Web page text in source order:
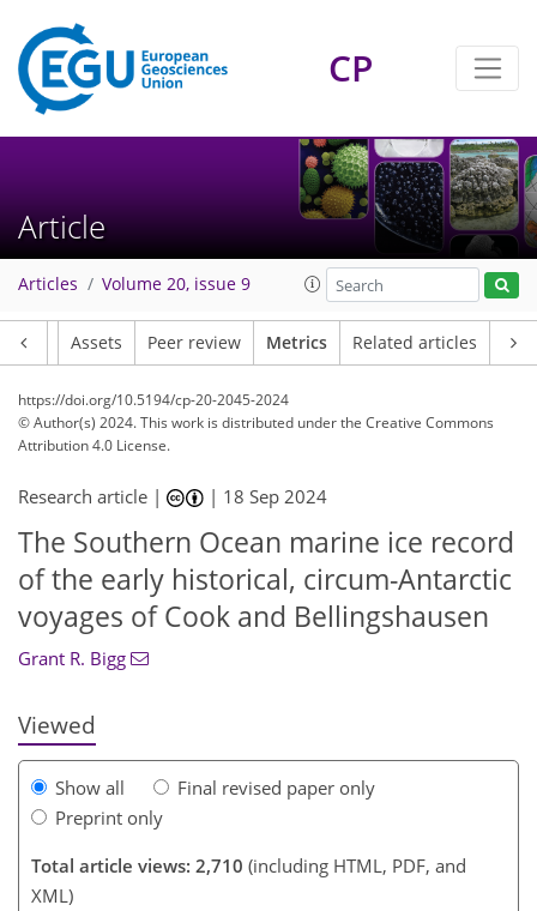
CP
Article
Articles Volume 20, issue 9
Assets Peer review Metrics Related articles
https://doi.org/10.5194/cp-20-2045-2024
© Author(s) 2024. This work is distributed underthe Creative Commons
Attribution 4.0 License.
Research article | | 18 Sep 2024
The Southern Ocean marine ice record
of the early historical, circum-Antarctic
voyages of Cook and Bellingshausen
Grant R. Bigg
Viewed
Show all
Final revised paper only
Preprint only
Total article views: 2,710 (including HTML, PDF, and
XML)
3
84 3
7
4
2
4
4
8
8
7
25 1
8
4
1
8
1
4
3
1
1
1
2
3
0
2
2
2
1
3
2
2
6
7
4
1
1
6